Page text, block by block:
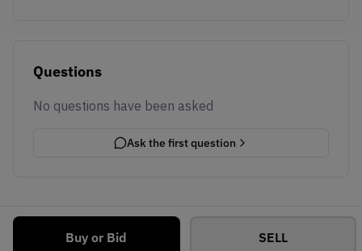
Buy or Bid SELL
Questions
No questions have been asked
Ask the first question